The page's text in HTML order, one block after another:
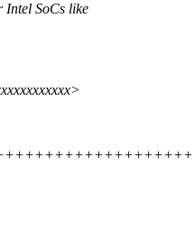
Intel SoCs like